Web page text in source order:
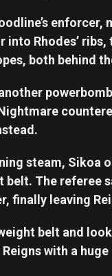
Rhodes’ ribs,
both behind
steam, Sikoa
belt. The referee
finally leaving
belt and
with a